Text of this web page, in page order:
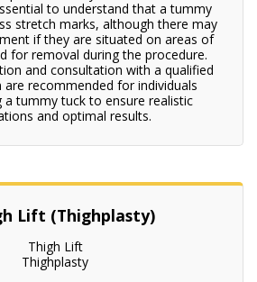
to understand that a tummy
stretch marks, although there may
if they are situated on areas of
for removal during the procedure.
and consultation with a qualified
are recommended for individuals
a tummy tuck to ensure realistic
and optimal results.
Lift (Thighplasty)
Thigh Lift
Thighplasty